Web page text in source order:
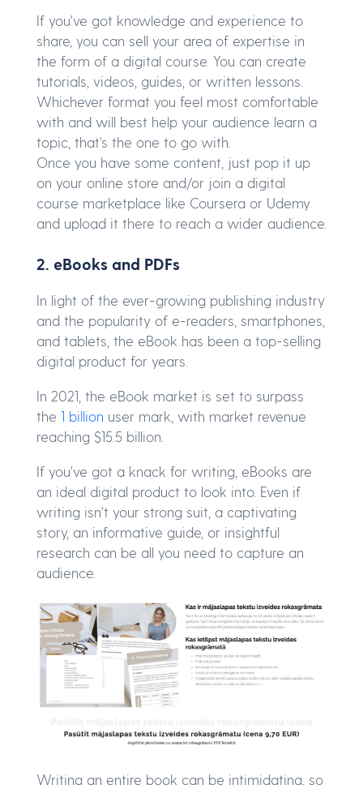
If you've got knowledge and experience to
share, you can sell your area of expertise in
the form of a digital course. You can create
tutorials, videos, guides, or written lessons.
Whichever format you feel most comfortable
with and will best help your audience learn a
topic, that's the one to go with.
Once you have some content, just pop it up
on your online store and/or join a digital
course marketplace like Coursera or Udemy
and upload it there to reach a wider audience.
2. eBooks and PDFs
In light of the ever-growing publishing industry
and the popularity of e-readers, smartphones,
and tablets, the eBook has been a top-selling
digital product for years.
In 2021, the eBook market is set to surpass
the 1 billion user mark, with market revenue
reaching $15.5 billion.
If you've got a knack for writing, eBooks are
an ideal digital product to look into. Even if
writing isn't your strong suit, a captivating
story, an informative guide, or insightful
research can be all you need to capture an
audience.
Writing an entire book can be intimidating, so